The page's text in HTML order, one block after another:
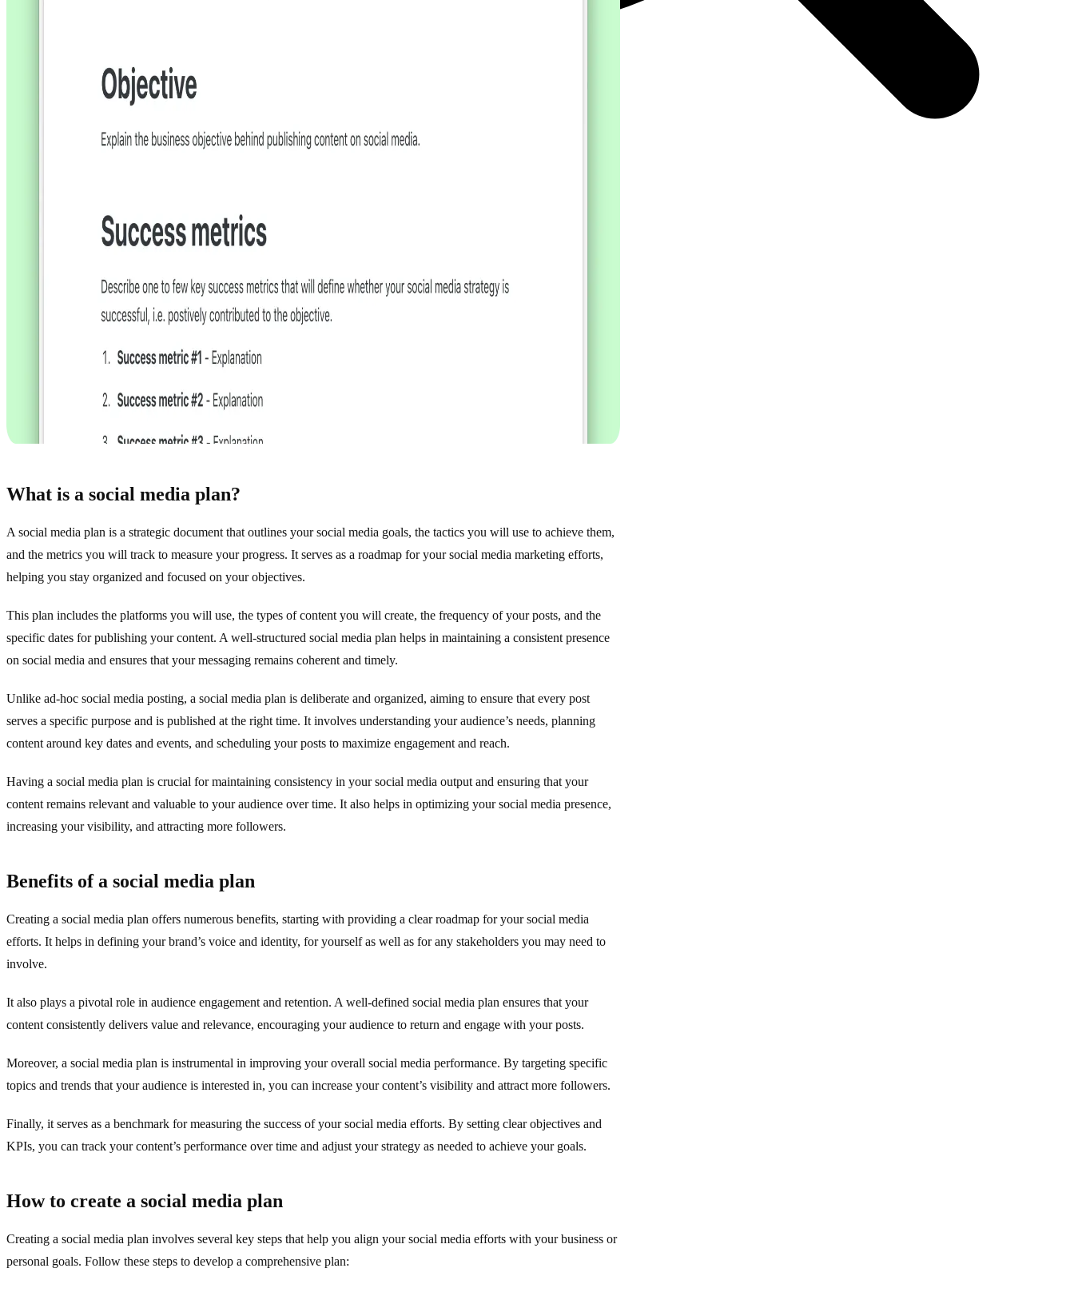
open
What is a social media plan?
A social media plan is a strategic document that outlines your social media goals, the tactics you will use to achieve them,
and the metrics you will track to measure your progress. It serves as a roadmap for your social media marketing efforts,
helping you stay organized and focused on your objectives.
This plan includes the platforms you will use, the types of content you will create, the frequency of your posts, and the
specific dates for publishing your content. A well-structured social media plan helps in maintaining a consistent presence
on social media and ensures that your messaging remains coherent and timely.
Unlike ad-hoc social media posting, a social media plan is deliberate and organized, aiming to ensure that every post
serves a specific purpose and is published at the right time. It involves understanding your audience’s needs, planning
content around key dates and events, and scheduling your posts to maximize engagement and reach.
Having a social media plan is crucial for maintaining consistency in your social media output and ensuring that your
content remains relevant and valuable to your audience over time. It also helps in optimizing your social media presence,
increasing your visibility, and attracting more followers.
Benefits of a social media plan
Creating a social media plan offers numerous benefits, starting with providing a clear roadmap for your social media
efforts. It helps in defining your brand’s voice and identity, for yourself as well as for any stakeholders you may need to
involve.
It also plays a pivotal role in audience engagement and retention. A well-defined social media plan ensures that your
content consistently delivers value and relevance, encouraging your audience to return and engage with your posts.
Moreover, a social media plan is instrumental in improving your overall social media performance. By targeting specific
topics and trends that your audience is interested in, you can increase your content’s visibility and attract more followers.
Finally, it serves as a benchmark for measuring the success of your social media efforts. By setting clear objectives and
KPIs, you can track your content’s performance over time and adjust your strategy as needed to achieve your goals.
How to create a social media plan
Creating a social media plan involves several key steps that help you align your social media efforts with your business or
personal goals. Follow these steps to develop a comprehensive plan: